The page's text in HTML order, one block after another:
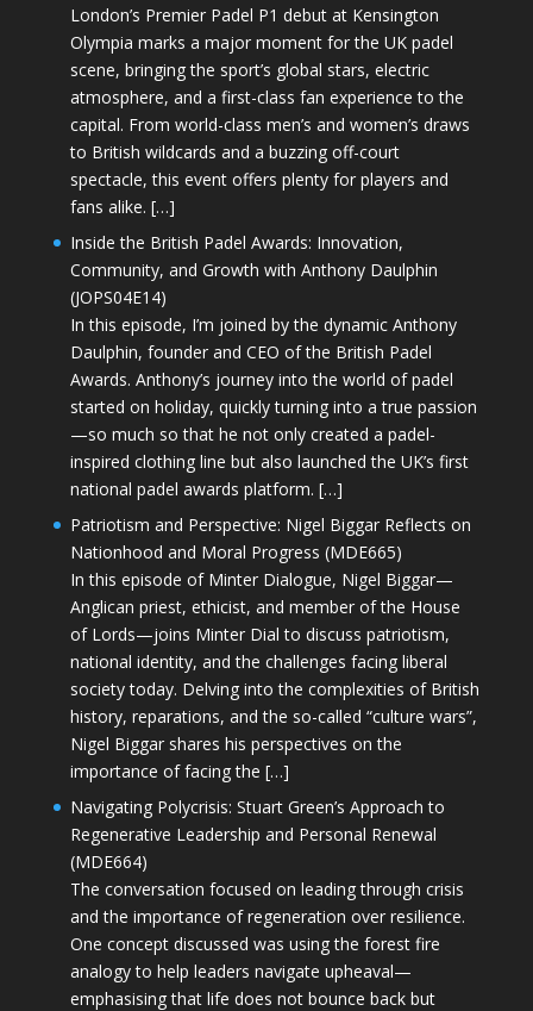
London’s Premier Padel P1 debut at Kensington
Olympia marks a major moment for the UK padel
scene, bringing the sport’s global stars, electric
atmosphere, and a first-class fan experience to the
capital. From world-class men’s and women’s draws
to British wildcards and a buzzing off-court
spectacle, this event offers plenty for players and
fans alike. […]
Inside the British Padel Awards: Innovation,
Community, and Growth with Anthony Daulphin
(JOPS04E14)
In this episode, I’m joined by the dynamic Anthony
Daulphin, founder and CEO of the British Padel
Awards. Anthony’s journey into the world of padel
started on holiday, quickly turning into a true passion
—so much so that he not only created a padel-
inspired clothing line but also launched the UK’s first
national padel awards platform. […]
Patriotism and Perspective: Nigel Biggar Reflects on
Nationhood and Moral Progress (MDE665)
In this episode of Minter Dialogue, Nigel Biggar—
Anglican priest, ethicist, and member of the House
of Lords—joins Minter Dial to discuss patriotism,
national identity, and the challenges facing liberal
society today. Delving into the complexities of British
history, reparations, and the so-called “culture wars”,
Nigel Biggar shares his perspectives on the
importance of facing the […]
Navigating Polycrisis: Stuart Green’s Approach to
Regenerative Leadership and Personal Renewal
(MDE664)
The conversation focused on leading through crisis
and the importance of regeneration over resilience.
One concept discussed was using the forest fire
analogy to help leaders navigate upheaval—
emphasising that life does not bounce back but